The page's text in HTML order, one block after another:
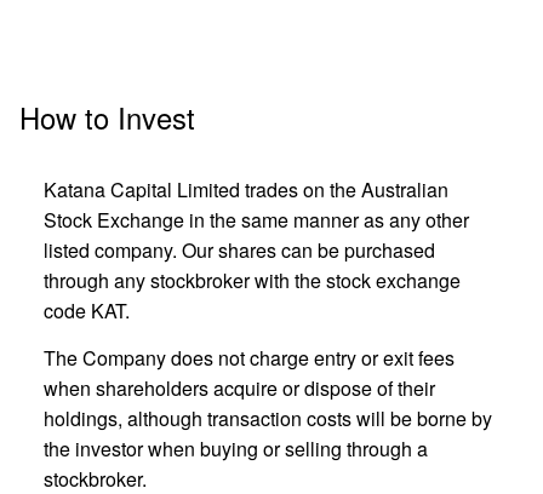
How to Invest
Katana Capital Limited trades on the Australian
Stock Exchange in the same manner as any other
listed company. Our shares can be purchased
through any stockbroker with the stock exchange
code KAT.
The Company does not charge entry or exit fees
when shareholders acquire or dispose of their
holdings, although transaction costs will be borne by
the investor when buying or selling through a
stockbroker.